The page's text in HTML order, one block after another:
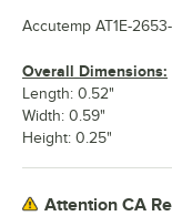
Accutemp AT1E-
Overall Dimensions:
Length: 0.52"
Width: 0.59"
Height: 0.25"
Attention CA